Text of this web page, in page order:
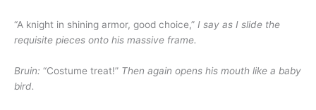
“A knight in shining armor, good choice,” I say as I slide the
requisite pieces onto his massive frame.
Bruin: “Costume treat!” Then again opens his mouth like a baby
bird.